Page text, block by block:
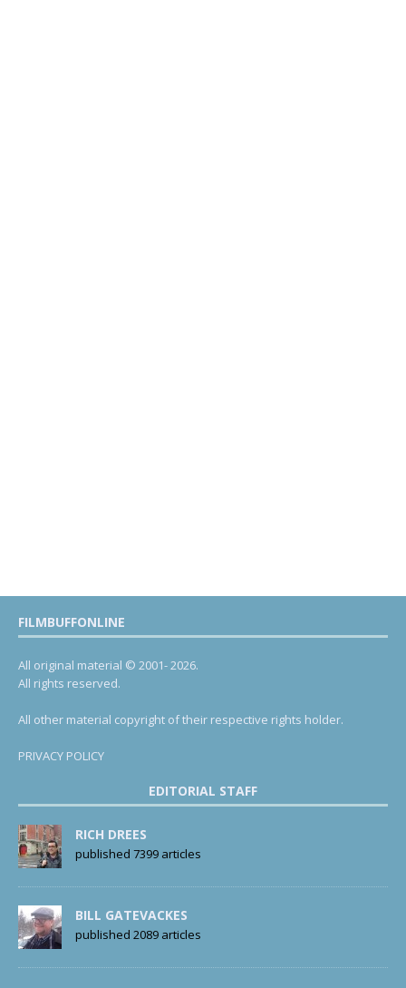
FILMBUFFONLINE
All original material © 2001- 2026.
All rights reserved.
All other material copyright of their respective rights holder.
PRIVACY POLICY
EDITORIAL STAFF
RICH DREES
published 7399 articles
BILL GATEVACKES
published 2089 articles